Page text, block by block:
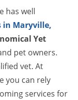
has well
in Maryville,
Yet
pet owners.
vet. At
you can rely
services for